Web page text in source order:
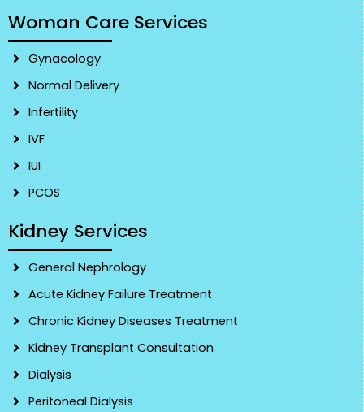
Woman Care Services
Gynacology
Normal Delivery
Infertility
IVF
IUI
PCOS
Kidney Services
General Nephrology
Acute Kidney Failure Treatment
Chronic Kidney Diseases Treatment
Kidney Transplant Consultation
Dialysis
Peritoneal Dialysis